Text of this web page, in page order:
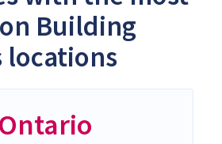
Building
locations
Ontario